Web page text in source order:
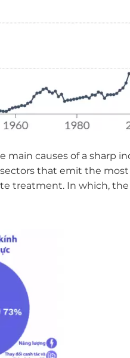
causes of a sharp
that emit the most
treatment. In which,